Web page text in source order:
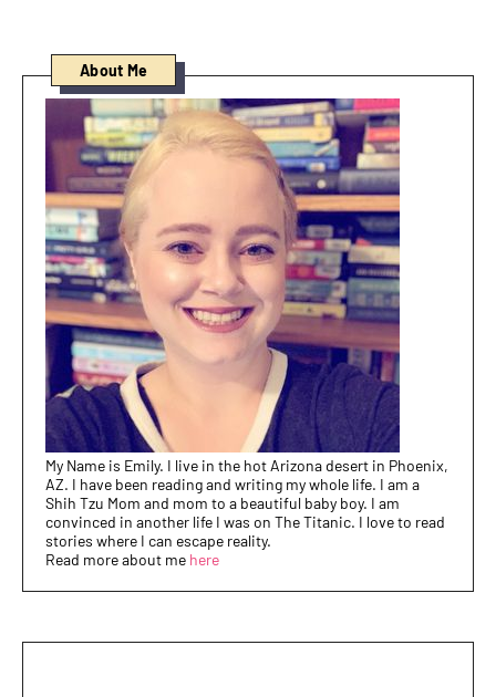
About Me
My Name is Emily. I live in the hot Arizona desert in Phoenix,
AZ. I have been reading and writing my whole life. I am a
Shih Tzu Mom and mom to a beautiful baby boy. I am
convinced in another life I was on The Titanic. I love to read
stories where I can escape reality.
Read more about me here